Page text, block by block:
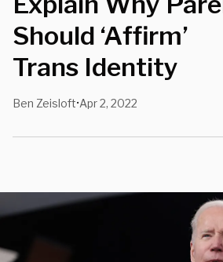
Should ‘Affirm’
Trans Identity
Ben Zeisloft•Apr 2, 2022